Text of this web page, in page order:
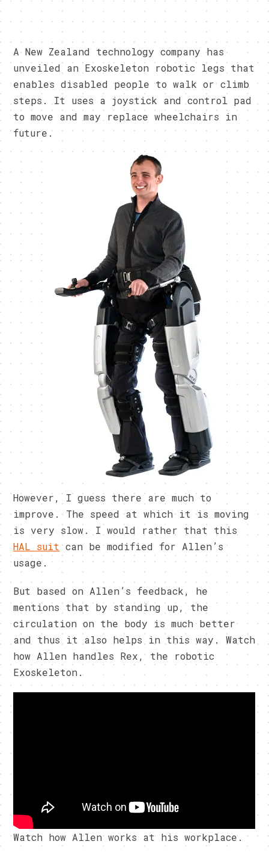
A New Zealand technology company has
unveiled an Exoskeleton robotic legs that
enables disabled people to walk or climb
steps. It uses a joystick and control pad
to move and may replace wheelchairs in
future.
However, I guess there are much to
improve. The speed at which it is moving
is very slow. I would rather that this
HAL suit can be modified for Allen’s
usage.
But based on Allen’s feedback, he
mentions that by standing up, the
circulation on the body is much better
and thus it also helps in this way. Watch
how Allen handles Rex, the robotic
Exoskeleton.
Watch how Allen works at his workplace.